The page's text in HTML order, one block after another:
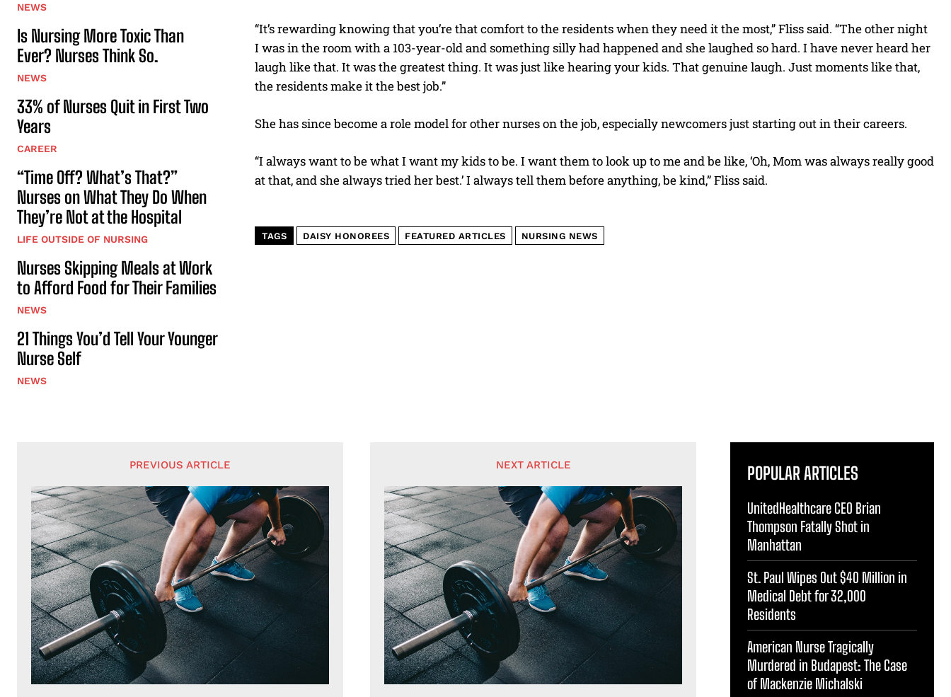
I WANT IN
I've read and accept thePrivacy Policy
NEWS
Is Nursing More Toxic Than
Ever? Nurses Think So.
NEWS
33% of Nurses Quit in First Two
Years
CAREER
“Time Off? What’s That?”
Nurses on What They Do When
They’re Not at the Hospital
LIFE OUTSIDE OF NURSING
Nurses Skipping Meals at Work
to Afford Food for Their Families
NEWS
21 Things You’d Tell Your Younger
Nurse Self
NEWS
“It’s rewarding knowing that you’re that comfort to the residents when they need it the most,” Fliss said. “The other night
I was in the room with a 103-year-old and something silly had happened and she laughed so hard. I have never heard her
laugh like that. It was the greatest thing. It was just like hearing your kids. That genuine laugh. Just moments like that,
the residents make it the best job.”
She has since become a role model for other nurses on the job, especially newcomers just starting out in their careers.
“I always want to be what I want my kids to be. I want them to look up to me and be like, ‘Oh, Mom was always really good
at that, and she always tried her best.’ I always tell them before anything, be kind,” Fliss said.
TAGS DAISY HONOREES FEATURED ARTICLES NURSING NEWS
PREVIOUS ARTICLE NEXT ARTICLE POPULAR ARTICLES
UnitedHealthcare CEO Brian
Thompson Fatally Shot in
Manhattan
St. Paul Wipes Out $40 Million in
Medical Debt for 32,000
Residents
American Nurse Tragically
Murdered in Budapest: The Case
of Mackenzie Michalski